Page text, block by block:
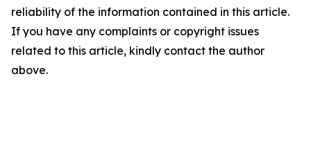
reliability of the information contained in this article.
If you have any complaints or copyright issues
related to this article, kindly contact the author
above.